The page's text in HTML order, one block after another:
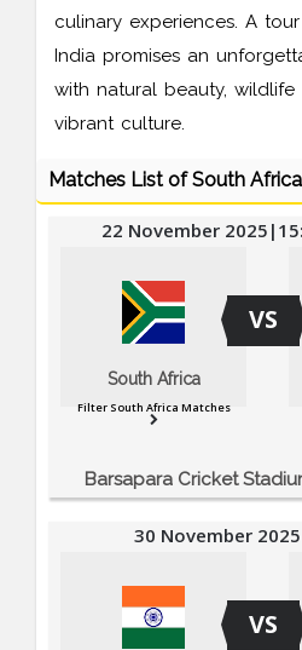
culinary experiences. A
India promises an
with natural beauty, wildlife
vibrant culture.
Matches List of South
South Africa
Filter South Africa Matches
VS
22 November
Barsapara Cricket
VS
30 November